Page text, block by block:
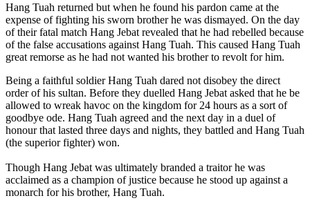
Hang Tuah returned but when he found his pardon came at the
expense of fighting his sworn brother he was dismayed. On the day
of their fatal match Hang Jebat revealed that he had rebelled because
of the false accusations against Hang Tuah. This caused Hang Tuah
great remorse as he had not wanted his brother to revolt for him.
Being a faithful soldier Hang Tuah dared not disobey the direct
order of his sultan. Before they duelled Hang Jebat asked that he be
allowed to wreak havoc on the kingdom for 24 hours as a sort of
goodbye ode. Hang Tuah agreed and the next day in a duel of
honour that lasted three days and nights, they battled and Hang Tuah
(the superior fighter) won.
Though Hang Jebat was ultimately branded a traitor he was
acclaimed as a champion of justice because he stood up against a
monarch for his brother, Hang Tuah.